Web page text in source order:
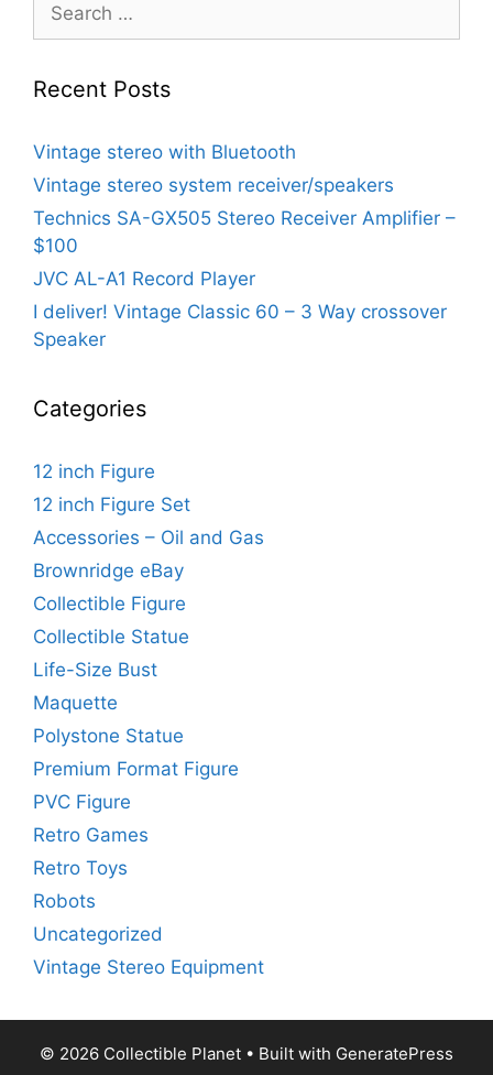
for:
Recent Posts
Vintage stereo with Bluetooth
Vintage stereo system receiver/speakers
Technics SA-GX505 Stereo Receiver Amplifier –
$100
JVC AL-A1 Record Player
I deliver! Vintage Classic 60 – 3 Way crossover
Speaker
Categories
12 inch Figure
12 inch Figure Set
Accessories – Oil and Gas
Brownridge eBay
Collectible Figure
Collectible Statue
Life-Size Bust
Maquette
Polystone Statue
Premium Format Figure
PVC Figure
Retro Games
Retro Toys
Robots
Uncategorized
Vintage Stereo Equipment
© 2026 Collectible Planet • Built with GeneratePress